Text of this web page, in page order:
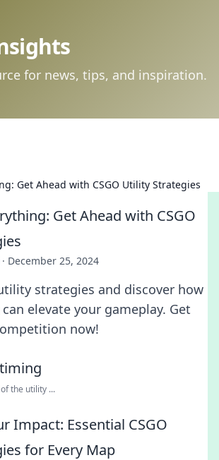
for news, tips, and inspiration.
Get Ahead with CSGO Utility Strategies
Get Ahead with CSGO
· December 25, 2024
strategies and discover how
elevate your gameplay. Get
now!
the utility ...
Impact: Essential CSGO
for Every Map